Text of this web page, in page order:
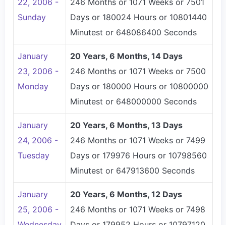
22, 2006 -
Sunday
246 Months or 1071 Weeks or 7501
Days or 180024 Hours or 10801440
Minutest or 648086400 Seconds
January
23, 2006 -
Monday
20 Years, 6 Months, 14 Days
246 Months or 1071 Weeks or 7500
Days or 180000 Hours or 10800000
Minutest or 648000000 Seconds
January
24, 2006 -
Tuesday
20 Years, 6 Months, 13 Days
246 Months or 1071 Weeks or 7499
Days or 179976 Hours or 10798560
Minutest or 647913600 Seconds
January
25, 2006 -
20 Years, 6 Months, 12 Days
246 Months or 1071 Weeks or 7498